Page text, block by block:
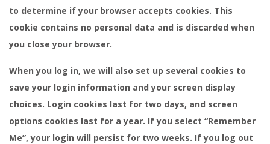
to determine if your browser accepts cookies. This
cookie contains no personal data and is discarded when
you close your browser.
When you log in, we will also set up several cookies to
save your login information and your screen display
choices. Login cookies last for two days, and screen
options cookies last for a year. If you select “Remember
Me”, your login will persist for two weeks. If you log out